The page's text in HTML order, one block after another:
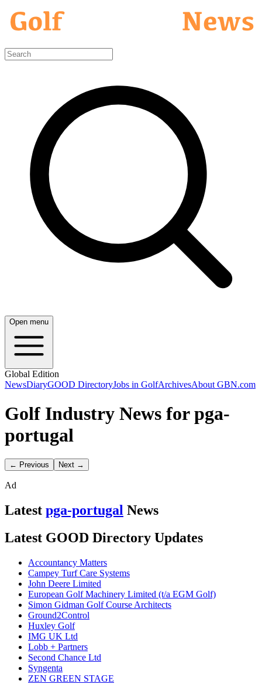
Open menu
Global Edition
NewsDiaryGOOD DirectoryJobs in GolfArchivesAbout GBN.com
Golf Industry News for pga-
portugal
← Previous Next →
Ad
Latest pga-portugal News
Latest GOOD Directory Updates
Accountancy Matters
Campey Turf Care Systems
John Deere Limited
European Golf Machinery Limited (t/a EGM Golf)
Simon Gidman Golf Course Architects
Ground2Control
Huxley Golf
IMG UK Ltd
Lobb + Partners
Second Chance Ltd
Syngenta
ZEN GREEN STAGE